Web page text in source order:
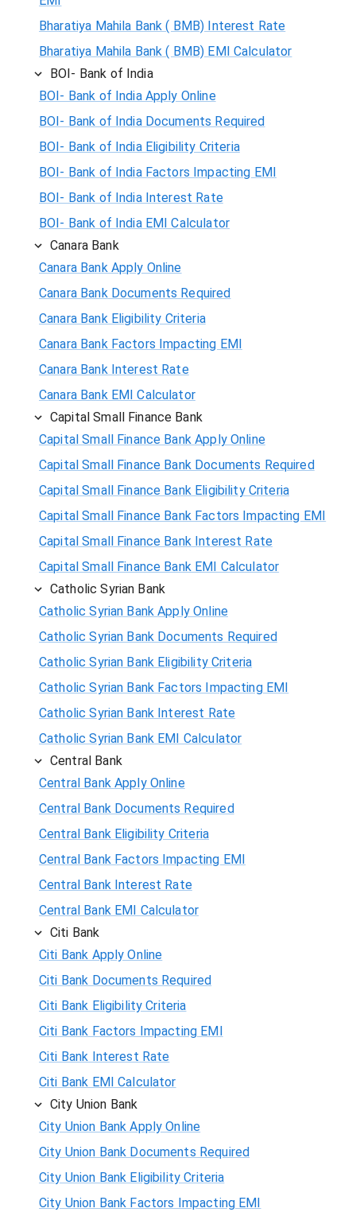
Bharatiya Mahila Bank ( BMB) Interest Rate
Bharatiya Mahila Bank ( BMB) EMI Calculator
BOI- Bank of India
BOI- Bank of India Apply Online
BOI- Bank of India Documents Required
BOI- Bank of India Eligibility Criteria
BOI- Bank of India Factors Impacting EMI
BOI- Bank of India Interest Rate
BOI- Bank of India EMI Calculator
Canara Bank
Canara Bank Apply Online
Canara Bank Documents Required
Canara Bank Eligibility Criteria
Canara Bank Factors Impacting EMI
Canara Bank Interest Rate
Canara Bank EMI Calculator
Capital Small Finance Bank
Capital Small Finance Bank Apply Online
Capital Small Finance Bank Documents Required
Capital Small Finance Bank Eligibility Criteria
Capital Small Finance Bank Factors Impacting EMI
Capital Small Finance Bank Interest Rate
Capital Small Finance Bank EMI Calculator
Catholic Syrian Bank
Catholic Syrian Bank Apply Online
Catholic Syrian Bank Documents Required
Catholic Syrian Bank Eligibility Criteria
Catholic Syrian Bank Factors Impacting EMI
Catholic Syrian Bank Interest Rate
Catholic Syrian Bank EMI Calculator
Central Bank
Central Bank Apply Online
Central Bank Documents Required
Central Bank Eligibility Criteria
Central Bank Factors Impacting EMI
Central Bank Interest Rate
Central Bank EMI Calculator
Citi Bank
Citi Bank Apply Online
Citi Bank Documents Required
Citi Bank Eligibility Criteria
Citi Bank Factors Impacting EMI
Citi Bank Interest Rate
Citi Bank EMI Calculator
City Union Bank
City Union Bank Apply Online
City Union Bank Documents Required
City Union Bank Eligibility Criteria
City Union Bank Factors Impacting EMI